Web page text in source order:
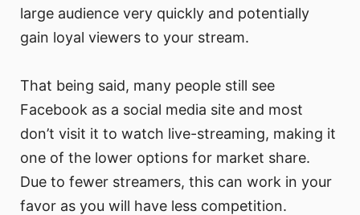
large audience very quickly and potentially
gain loyal viewers to your stream.
That being said, many people still see
Facebook as a social media site and most
don’t visit it to watch live-streaming, making it
one of the lower options for market share.
Due to fewer streamers, this can work in your
favor as you will have less competition.